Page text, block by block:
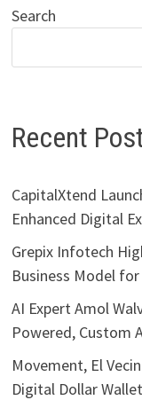
Search
Recent
CapitalXtend
Enhanced Digital
Grepix Infotech
Business Model
AI Expert Amol
Powered, Custom
Movement, El
Digital Dollar